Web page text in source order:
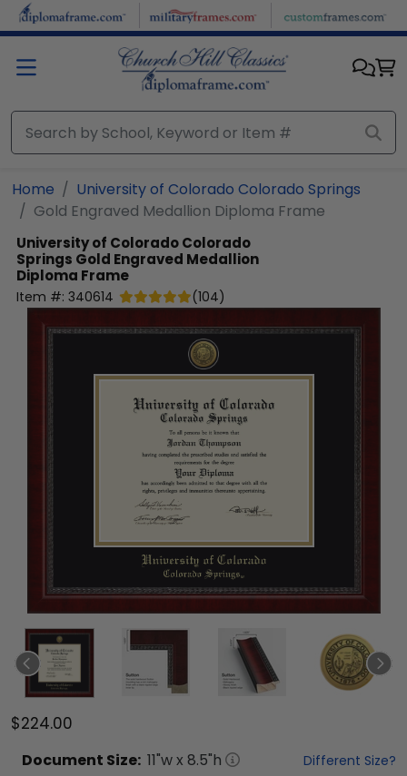
Skip to main content
Home
University of Colorado Colorado Springs
Gold Engraved Medallion Diploma Frame
University of Colorado Colorado
Springs Gold Engraved Medallion
Diploma Frame
Item #: 340614 (104)
$224.00
Document Size: 11"w x 8.5"h Different Size?